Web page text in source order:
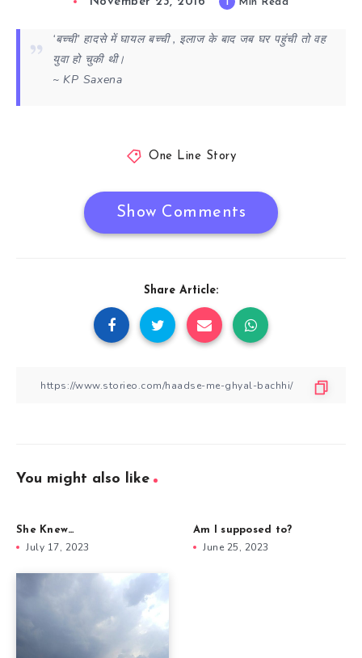
Min Read
‘बच्ची’ हादसे में घायल बच्ची , इलाज के बाद जब घर पहुंची तो वह
युवा हो चुकी थी।
~ KP Saxena
One Line Story
Show Comments
Share Article:
You might also like
She Knew…
July 17, 2023
Am I supposed to?
June 25, 2023